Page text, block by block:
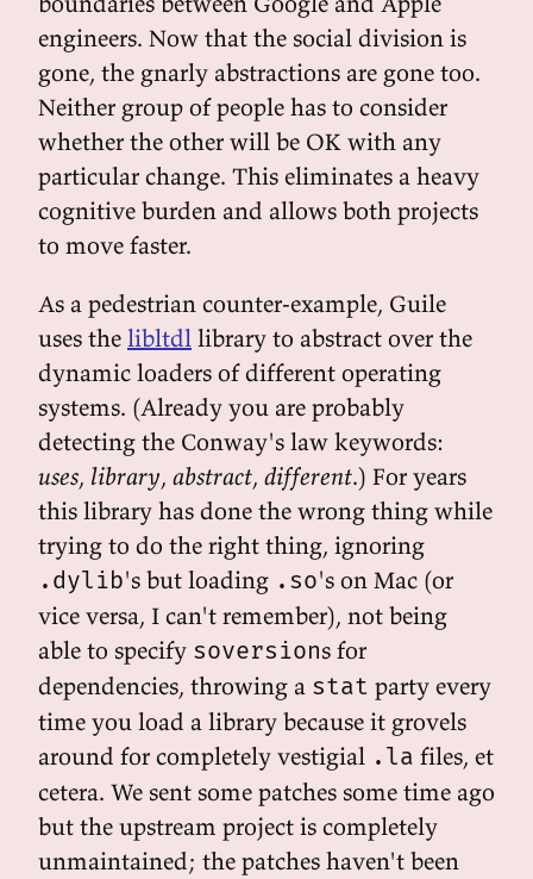
engineers. Now that the social division is
gone, the gnarly abstractions are gone too.
Neither group of people has to consider
whether the other will be OK with any
particular change. This eliminates a heavy
cognitive burden and allows both projects
to move faster.
As a pedestrian counter-example, Guile
uses the libltdl library to abstract over the
dynamic loaders of different operating
systems. (Already you are probably
detecting the Conway's law keywords:
uses, library, abstract, different.) For years
this library has done the wrong thing while
trying to do the right thing, ignoring
.dylib's but loading .so's on Mac (or
vice versa, I can't remember), not being
able to specify soversions for
dependencies, throwing a stat party every
time you load a library because it grovels
around for completely vestigial .la files, et
cetera. We sent some patches some time ago
but the upstream project is completely
unmaintained; the patches haven't been